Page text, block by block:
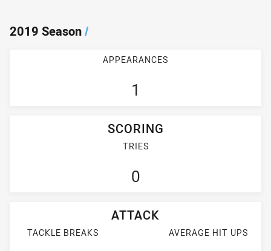
2019 Season/
APPEARANCES
1
SCORING
TRIES
0
ATTACK
TACKLE BREAKS AVERAGE HIT UPS